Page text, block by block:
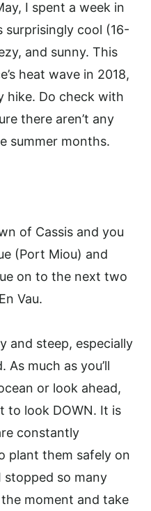
I spent a week in
surprisingly cool (16-
and sunny. This
heat wave in 2018,
hike. Do check with
there aren’t any
summer months.
of Cassis and you
(Port Miou) and
on to the next two
Vau.
and steep, especially
As much as you’ll
or look ahead,
to look DOWN. It is
constantly
plant them safely on
stopped so many
moment and take